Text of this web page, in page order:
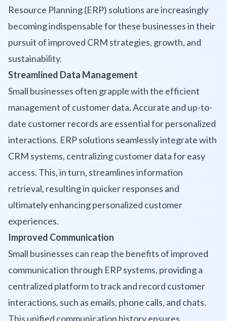
Resource Planning (ERP) solutions are increasingly
becoming indispensable for these businesses in their
pursuit of improved CRM strategies, growth, and
sustainability.
Streamlined Data Management
Small businesses often grapple with the efficient
management of customer data. Accurate and up-to-
date customer records are essential for personalized
interactions. ERP solutions seamlessly integrate with
CRM systems, centralizing customer data for easy
access. This, in turn, streamlines information
retrieval, resulting in quicker responses and
ultimately enhancing personalized customer
experiences.
Improved Communication
Small businesses can reap the benefits of improved
communication through ERP systems, providing a
centralized platform to track and record customer
interactions, such as emails, phone calls, and chats.
This unified communication history ensures